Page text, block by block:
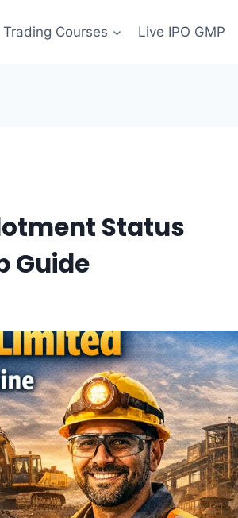
Trading Courses Live IPO GMP
Status
Guide